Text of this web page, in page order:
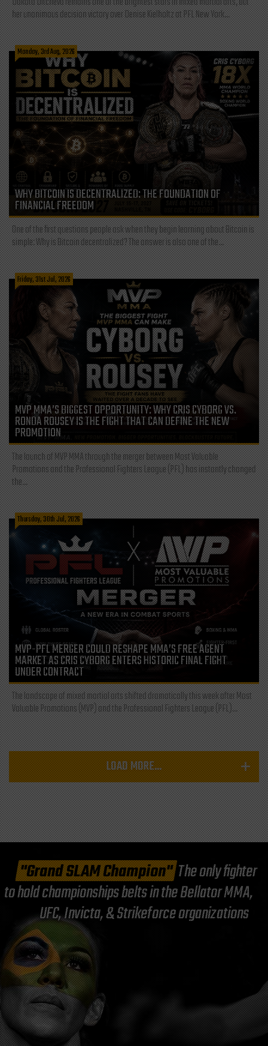
her unanimous decision victory over Denise Kielholtz at PFL New York...
Monday, 3rd Aug, 2026
WHY BITCOIN IS DECENTRALIZED: THE FOUNDATION OF
FINANCIAL FREEDOM
One of the first questions people ask when they begin learning about Bitcoin is
simple: Why is Bitcoin decentralized? The answer is also one of the...
Friday, 31st Jul, 2026
MVP MMA’S BIGGEST OPPORTUNITY: WHY CRIS CYBORG VS.
RONDA ROUSEY IS THE FIGHT THAT CAN DEFINE THE NEW
PROMOTION
The launch of MVP MMA through the merger between Most Valuable
Promotions and the Professional Fighters League (PFL) has instantly changed
the...
Thursday, 30th Jul, 2026
MVP-PFL MERGER COULD RESHAPE MMA’S FREE AGENT
MARKET AS CRIS CYBORG ENTERS HISTORIC FINAL FIGHT
UNDER CONTRACT
The landscape of mixed martial arts shifted dramatically this week after Most
Valuable Promotions (MVP) and the Professional Fighters League (PFL)...
LOAD MORE...
"Grand SLAM Champion"The only fighter
to hold championships belts in the Bellator MMA,
UFC, Invicta, & Strikeforce organizations